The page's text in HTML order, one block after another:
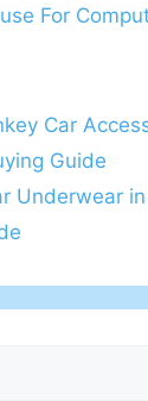
For
Car
Guide
Underwear